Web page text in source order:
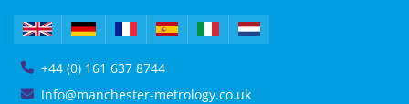
+44 (0) 161 637 8744
Info@manchester-metrology.co.uk